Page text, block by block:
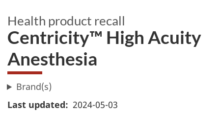
Health product recall
Centricity™ High Acuity
Anesthesia
Brand(s)
Last updated
2024-05-03